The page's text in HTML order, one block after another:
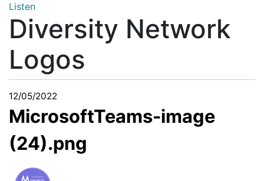
Listen
Diversity Network
Logos
12/05/2022
MicrosoftTeams-image
(24).png